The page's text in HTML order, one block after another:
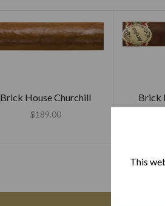
This
Brick House Churchill
$189.00
Brick